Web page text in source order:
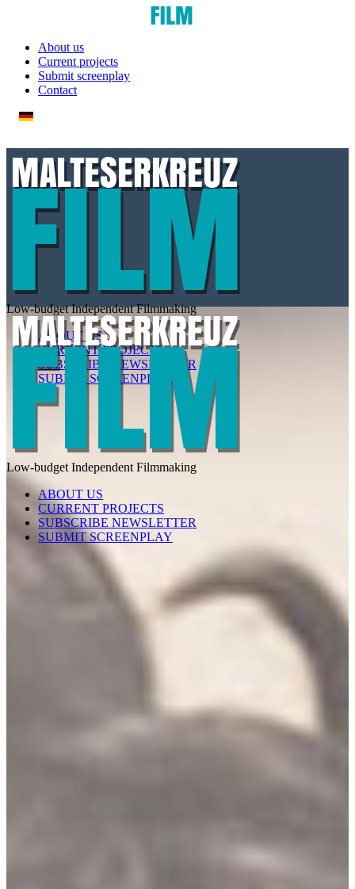
About us
Current projects
Submit screenplay
Contact
Low-budget Independent Filmmaking
ABOUT US
CURRENT PROJECTS
SUBSCRIBE NEWSLETTER
SUBMIT SCREENPLAY
Low-budget Independent Filmmaking
ABOUT US
CURRENT PROJECTS
SUBSCRIBE NEWSLETTER
SUBMIT SCREENPLAY